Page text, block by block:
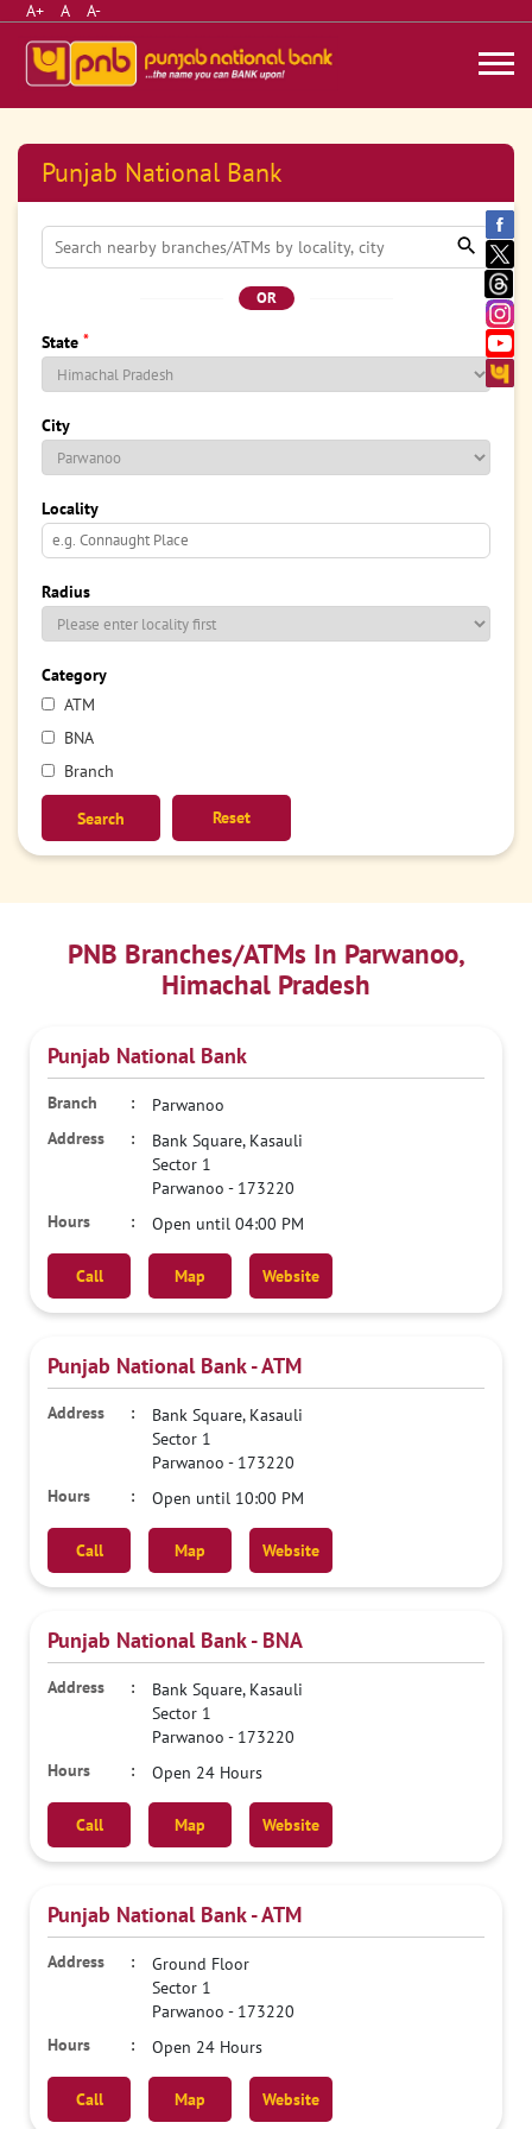
A+ A A-
Punjab National Bank
OR
State *
City
Locality
Radius
Category
ATM
BNA
Branch
Reset
PNB Branches/ATMs In Parwanoo,
Himachal Pradesh
Punjab National Bank
Parwanoo
Bank Square, Kasauli
Sector 1
Parwanoo - 173220
Open until 04:00 PM
Call Map Website
Punjab National Bank - ATM
Bank Square, Kasauli
Sector 1
Parwanoo - 173220
Open until 10:00 PM
Call Map Website
Punjab National Bank - BNA
Bank Square, Kasauli
Sector 1
Parwanoo - 173220
Open 24 Hours
Call Map Website
Punjab National Bank - ATM
Ground Floor
Sector 1
Parwanoo - 173220
Open 24 Hours
Call Map Website